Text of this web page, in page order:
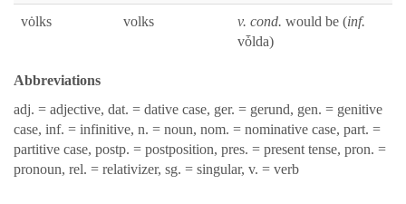
vȯlks volks v. cond. would be (inf.
vȱl­da)
Abbre­vi­a­tions
adj. = adjec­tive, dat. = dative case, ger. = gerund, gen. = gen­i­tive
case, inf. = infini­tive, n. = noun, nom. = nom­i­na­tive case, part. =
par­ti­tive case, postp. = post­po­si­tion, pres. = present tense, pron. =
pro­noun, rel. = rel­a­tiviz­er, sg. = sin­gu­lar, v. = verb